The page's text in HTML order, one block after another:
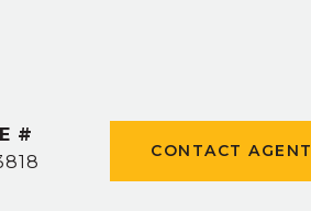
#
CONTACT AGENT